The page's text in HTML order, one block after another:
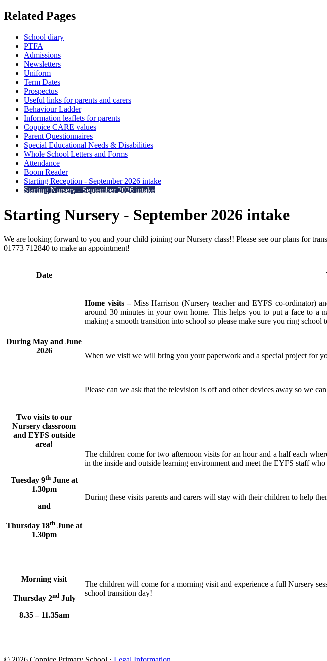
Related Pages
School diary
PTFA
Admissions
Newsletters
Uniform
Term Dates
Prospectus
Useful links for parents and carers
Behaviour Ladder
Information leaflets for parents
Coppice CARE values
Parent Questionnaires
Special Educational Needs & Disabilities
Whole School Letters and Forms
Attendance
Boom Reader
Starting Reception - September 2026 intake
Starting Nursery - September 2026 intake
Starting Nursery - September 2026 intake
We are looking forward to you and your child joining our Nursery class!! Please see our plans for
01773 712840 to make an appointment!
Date
During May and June
2026
Home visits –Miss Harrison (Nursery teacher and EYFS co-ordinator)
around 30 minutes in your own home. This helps you to put a face to a
making a smooth transition into school so please make sure you ring
When we visit we will bring you your paperwork and a special project for
Please can we ask that the television is off and other devices away so we
Two visits to our
Nursery classroom
and EYFS outside
area!
Tuesday 9thJune at
1.30pm
and
Thursday 18thJune at
1.30pm
The children come for two afternoon visits for an hour and a half each
in the inside and outside learning environment and meet the EYFS staff
During these visits parents and carers will stay with their children to help
Morning visit
Thursday 2ndJuly
8.35 – 11.35am
The children will come for a morning visit and experience a full Nursery
school transition day!